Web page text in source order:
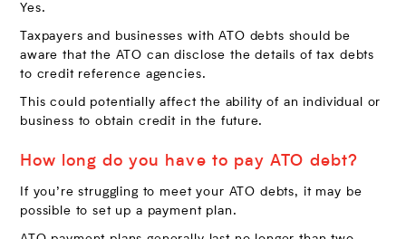
Yes.
Taxpayers and businesses with ATO debts should be
aware that the ATO can disclose the details of tax debts
to credit reference agencies.
This could potentially affect the ability of an individual or
business to obtain credit in the future.
How long do you have to pay ATO debt?
If you’re struggling to meet your ATO debts, it may be
possible to set up a payment plan.